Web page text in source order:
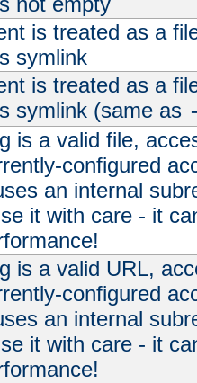
is treated as a
symlink
is treated as a
symlink (same as
is a valid file,
configured
an internal
it with care - it
is a valid URL,
configured
an internal
it with care - it